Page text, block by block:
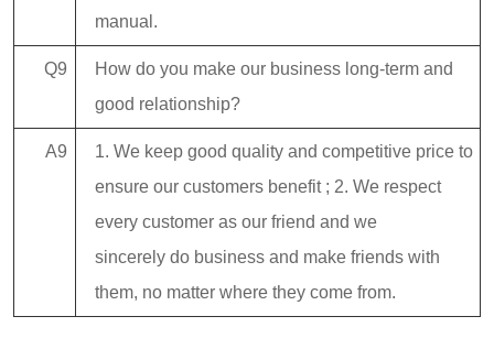
manual.
Q9
How do you make our business long-term and
good relationship?
A9
1. We keep good quality and competitive price to
ensure our customers benefit ; 2. We respect
every customer as our friend and we
sincerely do business and make friends with
them, no matter where they come from.